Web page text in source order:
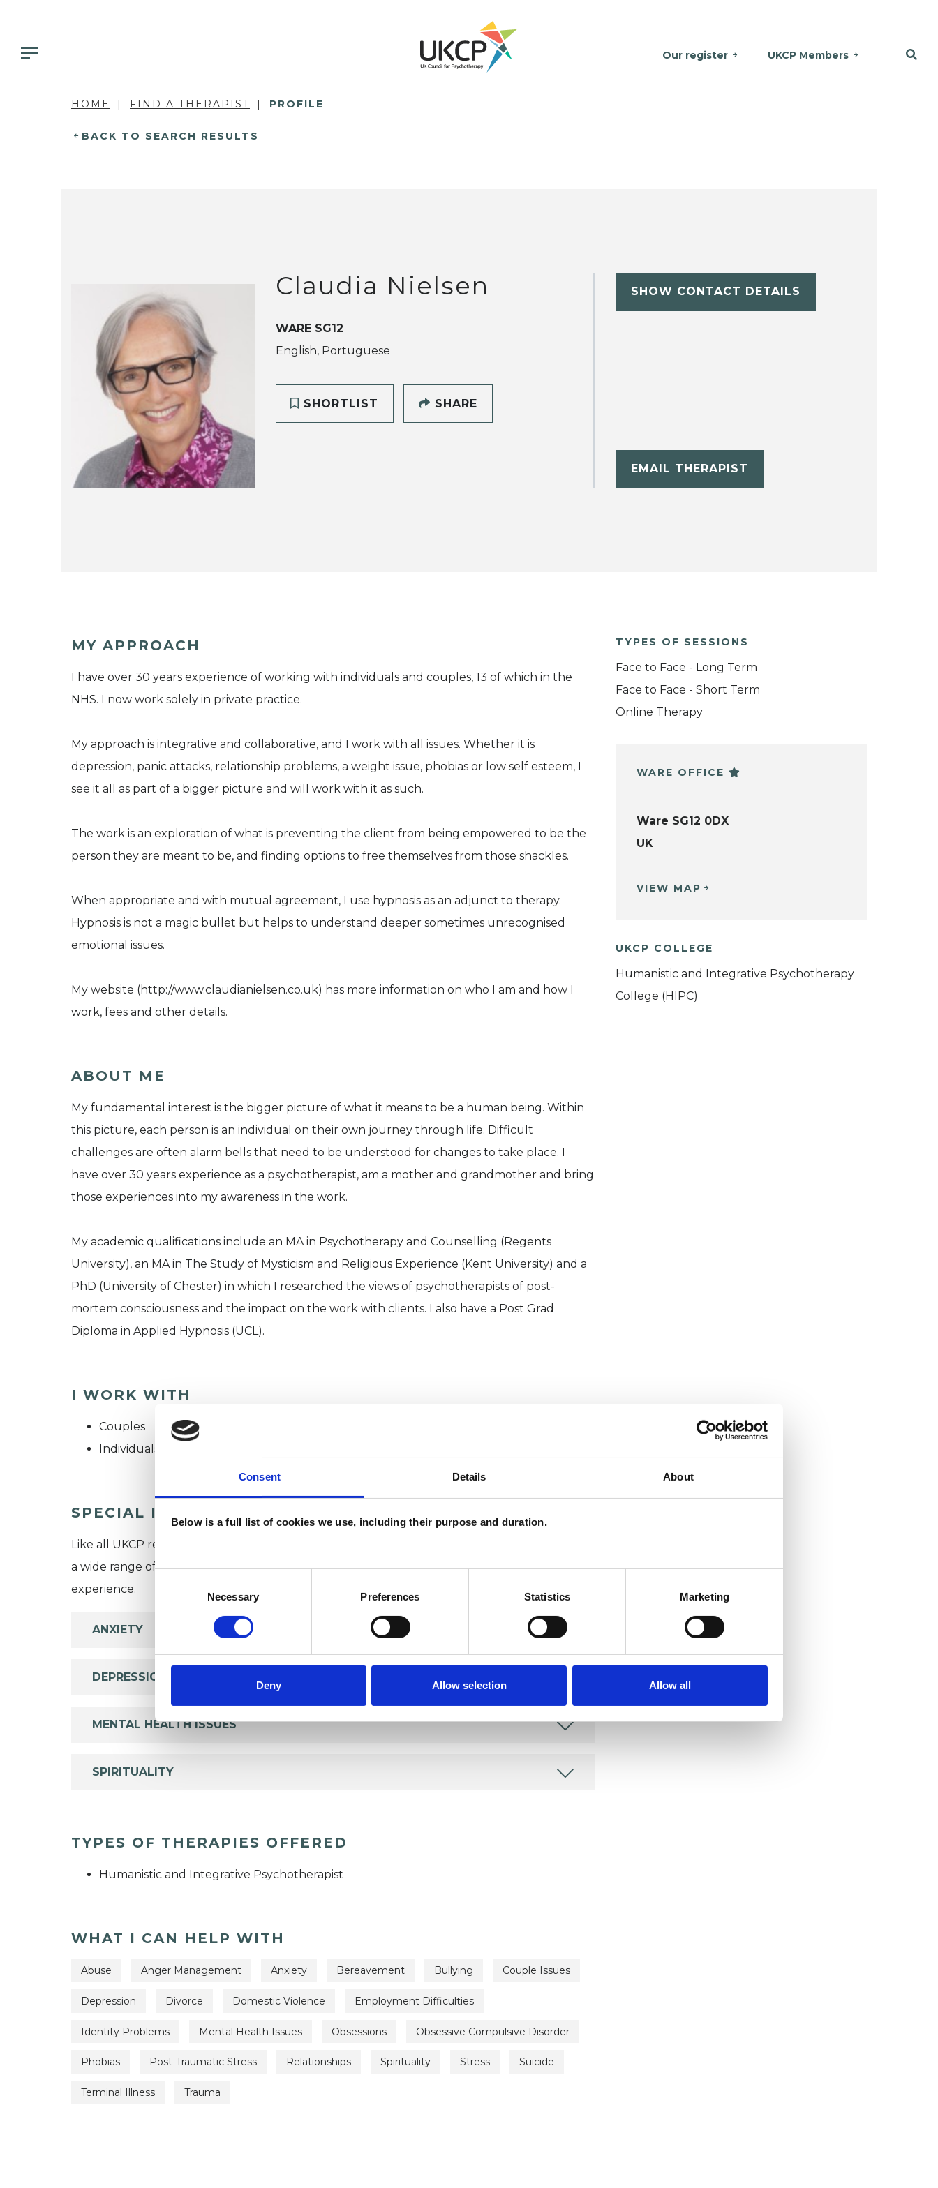
Consent Details About
Below is a full list of cookies we use, including their purpose and duration.
Necessary Preferences Statistics Marketing
Deny Allow selection Allow all
Our register UKCP Members
HOME FIND A THERAPIST PROFILE
BACK TO SEARCH RESULTS
Claudia Nielsen
WARE SG12
English, Portuguese
SHORTLIST SHARE
SHOW CONTACT DETAILS
EMAIL THERAPIST
MY APPROACH
I have over 30 years experience of working with individuals and couples, 13 of which in the
NHS. I now work solely in private practice.
My approach is integrative and collaborative, and I work with all issues. Whether it is
depression, panic attacks, relationship problems, a weight issue, phobias or low self esteem, I
see it all as part of a bigger picture and will work with it as such.
The work is an exploration of what is preventing the client from being empowered to be the
person they are meant to be, and finding options to free themselves from those shackles.
When appropriate and with mutual agreement, I use hypnosis as an adjunct to therapy.
Hypnosis is not a magic bullet but helps to understand deeper sometimes unrecognised
emotional issues.
My website (http://www.claudianielsen.co.uk) has more information on who I am and how I
work, fees and other details.
ABOUT ME
My fundamental interest is the bigger picture of what it means to be a human being. Within
this picture, each person is an individual on their own journey through life. Difficult
challenges are often alarm bells that need to be understood for changes to take place. I
have over 30 years experience as a psychotherapist, am a mother and grandmother and bring
those experiences into my awareness in the work.
My academic qualifications include an MA in Psychotherapy and Counselling (Regents
University), an MA in The Study of Mysticism and Religious Experience (Kent University) and a
PhD (University of Chester) in which I researched the views of psychotherapists of post-
mortem consciousness and the impact on the work with clients. I also have a Post Grad
Diploma in Applied Hypnosis (UCL).
I WORK WITH
Couples
Individuals
SPECIAL INTERESTS
Like all UKCP registered psychotherapists and psychotherapeutic counsellors I can work with
a wide range of issues, but here are some areas in which I have a special interest or additional
experience.
ANXIETY
DEPRESSION
MENTAL HEALTH ISSUES
SPIRITUALITY
TYPES OF THERAPIES OFFERED
Humanistic and Integrative Psychotherapist
WHAT I CAN HELP WITH
Abuse Anger Management Anxiety Bereavement Bullying Couple Issues
Depression Divorce Domestic Violence Employment Difficulties
Identity Problems Mental Health Issues Obsessions Obsessive Compulsive Disorder
Phobias Post-Traumatic Stress Relationships Spirituality Stress Suicide
Terminal Illness Trauma
TYPES OF SESSIONS
Face to Face - Long Term
Face to Face - Short Term
Online Therapy
WARE OFFICE
Ware SG12 0DX
UK
VIEW MAP
UKCP COLLEGE
Humanistic and Integrative Psychotherapy
College (HIPC)